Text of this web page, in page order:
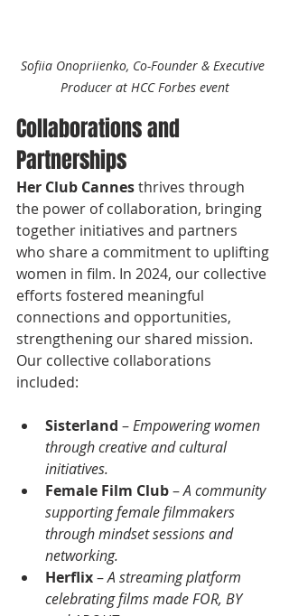
Sofiia Onopriienko, Co-Founder & Executive
Producer at HCC Forbes event
Collaborations and
Partnerships
Her Club Cannes thrives through
the power of collaboration, bringing
together initiatives and partners
who share a commitment to uplifting
women in film. In 2024, our collective
efforts fostered meaningful
connections and opportunities,
strengthening our shared mission.
Our collective collaborations
included:
Sisterland – Empowering women
through creative and cultural
initiatives.
Female Film Club – A community
supporting female filmmakers
through mindset sessions and
networking.
Herflix – A streaming platform
celebrating films made FOR, BY